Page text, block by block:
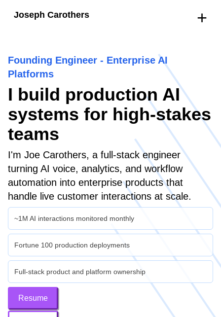
Joseph Carothers +
Founding Engineer - Enterprise AI
Platforms
I build production AI
systems for high-stakes
teams
I'm Joe Carothers, a full-stack engineer
turning AI voice, analytics, and workflow
automation into enterprise products that
handle live customer interactions at scale.
~1M AI interactions monitored monthly
Fortune 100 production deployments
Full-stack product and platform ownership
Resume